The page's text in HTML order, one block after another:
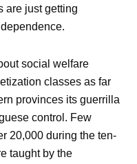
are just getting
social welfare
classes as far
provinces its guerrilla
control. Few
20,000 during the ten-
taught by the